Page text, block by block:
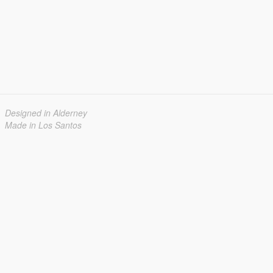
Designed in Alderney
Made in Los Santos